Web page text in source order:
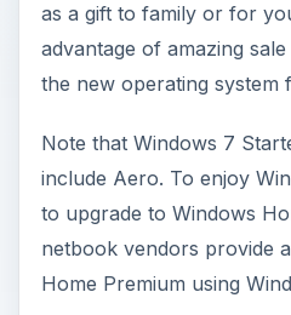
as a gift to family or for
advantage of amazing
the new operating system
Note that Windows 7
include Aero. To enjoy
to upgrade to Windows
netbook vendors provide
Home Premium using